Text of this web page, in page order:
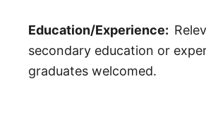
Education/Experience:
secondary education or
graduates welcomed.